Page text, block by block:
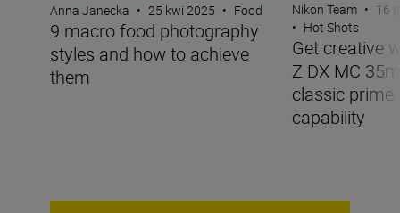
Anna Janecka • 25 kwi 2025 • Food
9 macro food photography
styles and how to achieve
them
Nikon Team • 16
• Hot Shots
Get creative
Z DX MC
classic
capability